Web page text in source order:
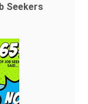
Seekers